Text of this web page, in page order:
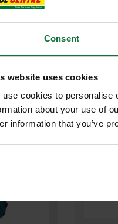
Consent
website uses cookies
use cookies to personalise
about your use of
information that you’ve
£299